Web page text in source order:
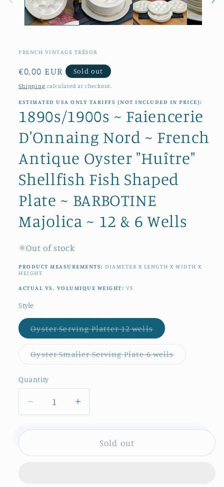
FRENCH VINTAGE TRÉSOR
Regular
price
€0,00 EUR Sold out
Shipping calculated at checkout.
ESTIMATED USA ONLY TARIFFS (NOT INCLUDED IN PRICE):
1890s/1900s ~ Faiencerie
D'Onnaing Nord ~ French
Antique Oyster "Huître"
Shellfish Fish Shaped
Plate ~ BARBOTINE
Majolica ~ 12 & 6 Wells
Out of stock
PRODUCT MEASUREMENTS:DIAMETER X LENGTH X WIDTH X
HEIGHT
ACTUAL VS. VOLUMIQUE WEIGHT: VS
Style
Oyster Serving Platter 12 wellsVariant
sold
out
or
unavailable
Oyster Smaller Serving Plate 6 wellsVariant
sold
Quantity
Quantity
Decrease
quantity
for
~
Increase
quantity
for
1890s/1900s
~
Sold out